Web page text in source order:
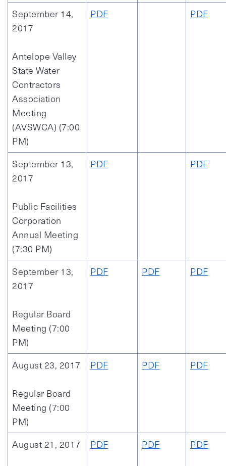
September 14,
2017
Antelope Valley
State Water
Contractors
Association
Meeting
(AVSWCA) (7:00
PM)
PDF PDF
September 13,
2017
Public Facilities
Corporation
Annual Meeting
(7:30 PM)
PDF PDF
September 13,
2017
Regular Board
Meeting (7:00
PM)
PDF PDF PDF
August 23, 2017
Regular Board
Meeting (7:00
PM)
PDF PDF PDF
August 21, 2017 PDF PDF PDF